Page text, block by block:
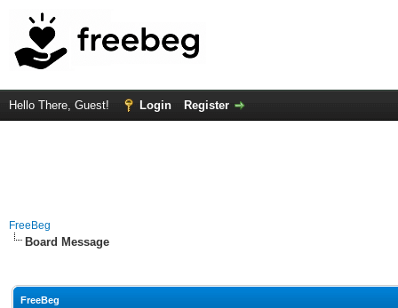
Hello There, Guest! Login Register
FreeBeg
Board Message
FreeBeg